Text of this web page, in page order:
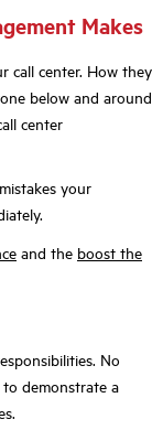
Makes
call center. How they
below and around
center
your
and the boost the
No
demonstrate a